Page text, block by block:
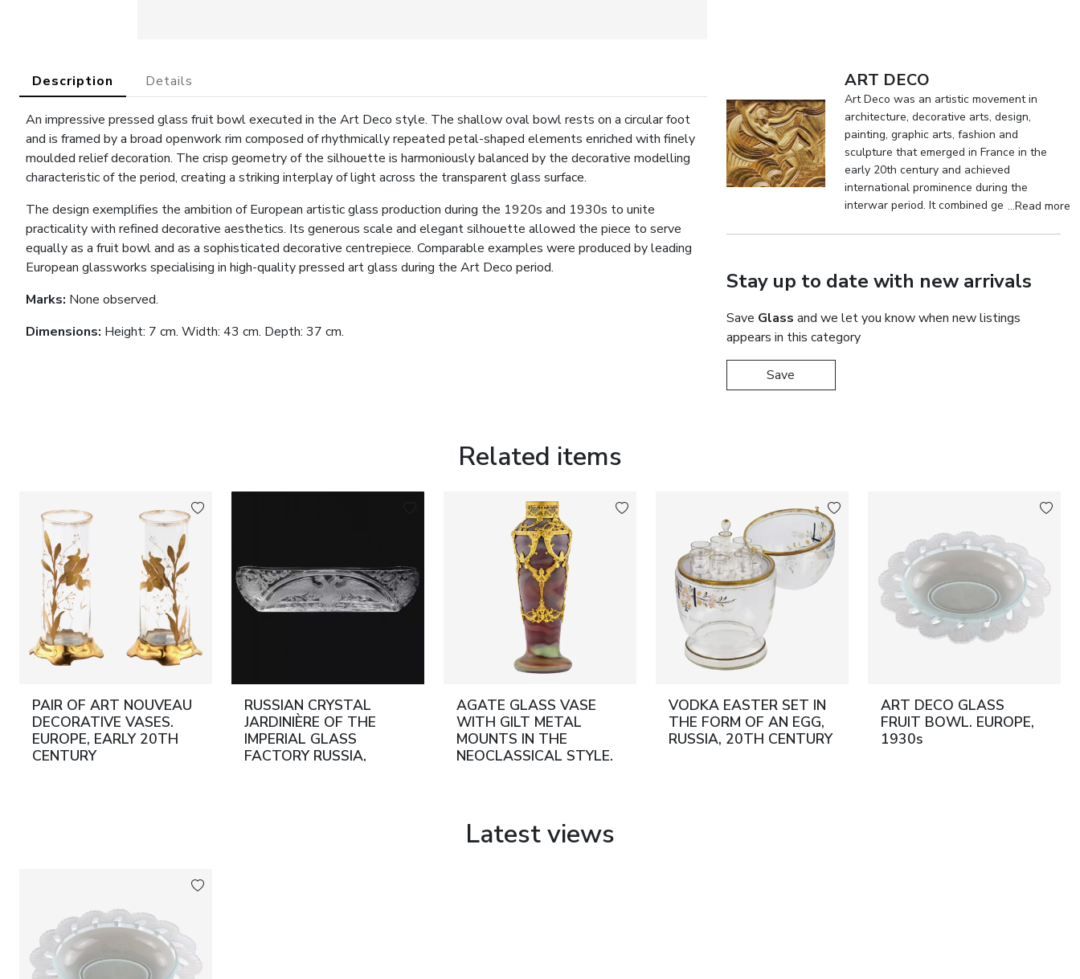
Description Details
An impressive pressed glass fruit bowl executed in the Art Deco style. The shallow oval bowl rests on a circular foot
and is framed by a broad openwork rim composed of rhythmically repeated petal-shaped elements enriched with finely
moulded relief decoration. The crisp geometry of the silhouette is harmoniously balanced by the decorative modelling
characteristic of the period, creating a striking interplay of light across the transparent glass surface.
The design exemplifies the ambition of European artistic glass production during the 1920s and 1930s to unite
practicality with refined decorative aesthetics. Its generous scale and elegant silhouette allowed the piece to serve
equally as a fruit bowl and as a sophisticated decorative centrepiece. Comparable examples were produced by leading
European glassworks specialising in high-quality pressed art glass during the Art Deco period.
Marks: None observed.
Dimensions: Height: 7 cm. Width: 43 cm. Depth: 37 cm.
ART DECO
Art Deco was an artistic movement in
architecture, decorative arts, design,
painting, graphic arts, fashion and
sculpture that emerged in France in the
early 20th century and achieved
international prominence during the
interwar period. It combined geometric
...Read more
Stay up to date with new arrivals
Save Glass and we let you know when new listings
appears in this category
Save
Related items
PAIR OF ART NOUVEAU
DECORATIVE VASES.
EUROPE, EARLY 20TH
CENTURY
RUSSIAN CRYSTAL
JARDINIÈRE OF THE
IMPERIAL GLASS
FACTORY RUSSIA,
AGATE GLASS VASE
WITH GILT METAL
MOUNTS IN THE
NEOCLASSICAL STYLE.
VODKA EASTER SET IN
THE FORM OF AN EGG,
RUSSIA, 20TH CENTURY
ART DECO GLASS
FRUIT BOWL. EUROPE,
1930s
Latest views